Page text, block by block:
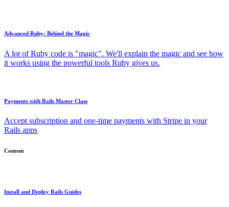
Advanced Ruby: Behind the Magic
A lot of Ruby code is "magic". We'll explain the magic and see how
it works using the powerful tools Ruby gives us.
Payments with Rails Master Class
Accept subscription and one-time payments with Stripe in your
Rails apps
Content
Install and Deploy Rails Guides